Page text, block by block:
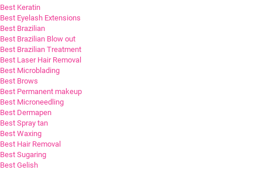
Best Keratin
Best Eyelash Extensions
Best Brazilian
Best Brazilian Blow out
Best Brazilian Treatment
Best Laser Hair Removal
Best Microblading
Best Brows
Best Permanent makeup
Best Microneedling
Best Dermapen
Best Spray tan
Best Waxing
Best Hair Removal
Best Sugaring
Best Gelish